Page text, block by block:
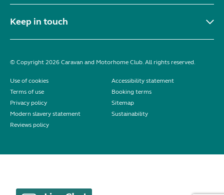
Keep in touch
© Copyright 2026 Caravan and Motorhome Club. All rights reserved.
Use of cookies
Accessibility statement
Terms of use
Booking terms
Privacy policy
Sitemap
Modern slavery statement
Sustainability
Reviews policy